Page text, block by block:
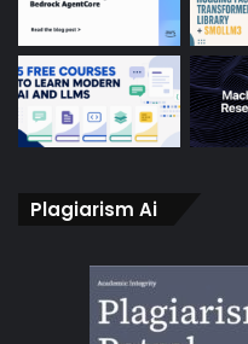
Plagiarism Ai